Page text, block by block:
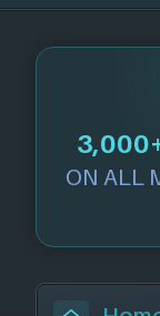
ON ALL